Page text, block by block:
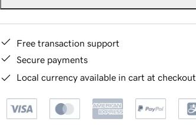
Free transaction support
Secure payments
Local currency available in cart at checkout